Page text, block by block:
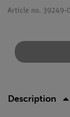
Article no. 39249-
Description